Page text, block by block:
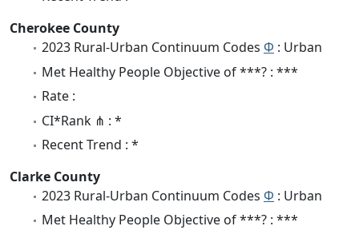
Cherokee County
2023 Rural-Urban Continuum Codes Φ : Urban
Met Healthy People Objective of ***? : ***
Rate :
CI*Rank ⋔ : *
Recent Trend : *
Clarke County
2023 Rural-Urban Continuum Codes Φ : Urban
Met Healthy People Objective of ***? : ***